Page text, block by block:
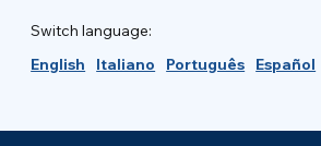
Switch language:
English
Italiano Português Español